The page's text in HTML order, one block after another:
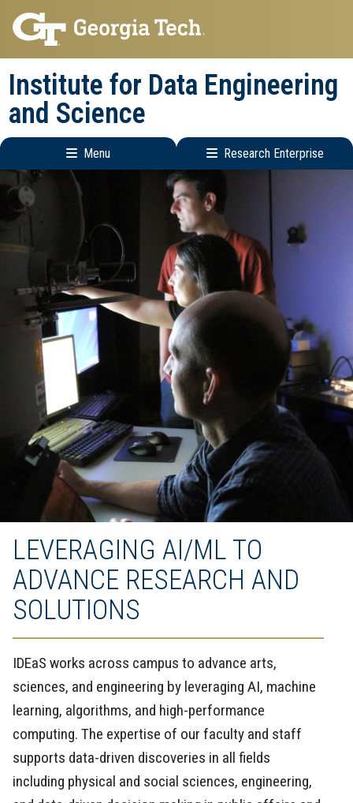
Skip
to
main
navigation
Skip
to
main
content
Institute for Data Engineering
and Science
Menu Research Enterprise
Main
navigation
Research
Enterprise
Menu
LEVERAGING AI/ML TO
ADVANCE RESEARCH AND
SOLUTIONS
IDEaS works across campus to advance arts,
sciences, and engineering by leveraging AI, machine
learning, algorithms, and high-performance
computing. The expertise of our faculty and staff
supports data-driven discoveries in all fields
including physical and social sciences, engineering,